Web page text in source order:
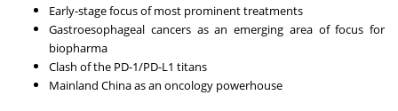
Early-stage focus of most prominent treatments
Gastroesophageal cancers as an emerging area of focus for
biopharma
Clash of the PD-1/PD-L1 titans
Mainland China as an oncology powerhouse